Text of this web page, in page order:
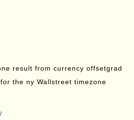
result from currency offsetgrad
the ny Wallstreet timezone